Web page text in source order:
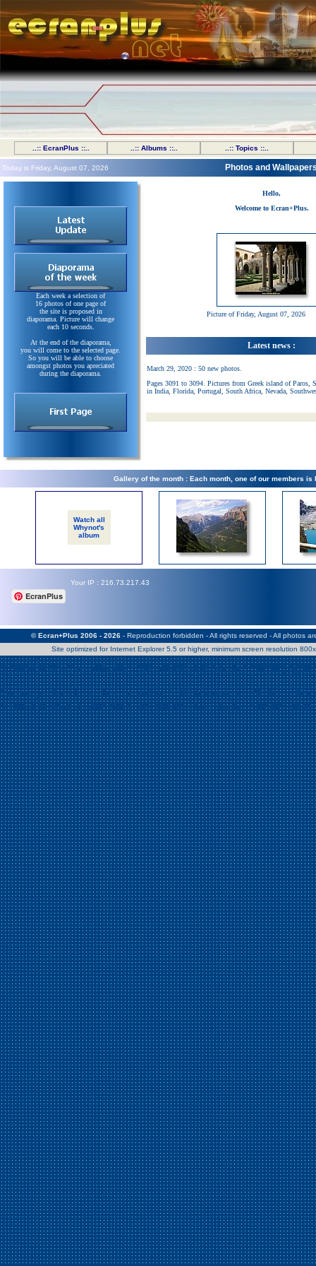
..:: EcranPlus ::.. ..:: Albums ::.. ..:: Topics ::..
Warning: Use of undefined constant Patrick - assumed 'Patrick'
/home/clients/2a539df45d631c9b5d619b7f3bf75282/web/en/
Warning : Use of undefined constant Nath06 - assumed 'Nath06'
/home/clients/2a539df45d631c9b5d619b7f3bf75282/web/en/
Today is Friday, August 07, 2026 Photos and
Each week a selection of
16 photos of one page of
the site is proposed in
diaporama. Picture will change
each 10 seconds.
At the end of the diaporama,
you will come to the selected page.
So you will be able to choose
amongst photos you apreciated
during the diaporama.
Hello,
Welcome to Ecran+Plus.
Picture of Friday, August 07, 2026
Latest news :
March 29, 2020 : 50 new photos.
Pages 3091 to 3094. Pictures from Greek island of Paros,
in India, Florida, Portugal, South Africa, Nevada,
Gallery of the month : Each month, one of our members is
Watch all
Whynot's
album
Your IP : 216.73.217.43
EcranPlus
© Ecran+Plus 2006 - 2026- Reproduction forbidden - All rights reserved - All photos
Site optimized for Internet Explorer 5.5 or higher, minimum screen resolution